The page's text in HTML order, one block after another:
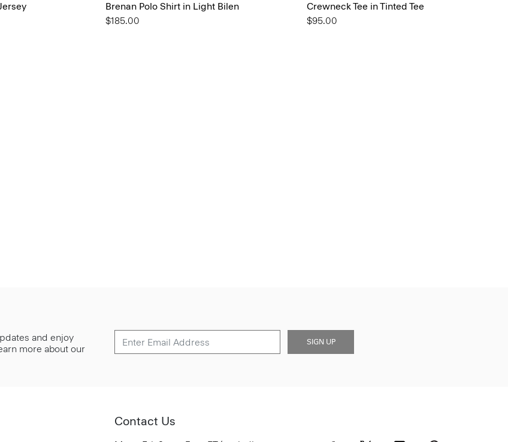
Brenan Polo Shirt in Light Bilen
$185.00
Crewneck Tee in Tinted Tee
$95.00
and enjoy
more about our
SIGN UP
Contact Us